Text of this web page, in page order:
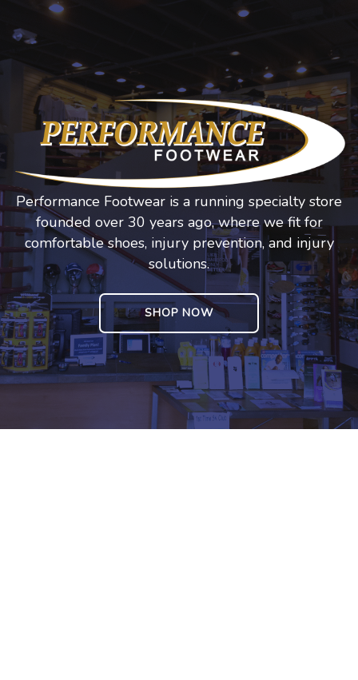
Performance Footwear is a running specialty store
founded over 30 years ago, where we fit for
comfortable shoes, injury prevention, and injury
solutions.
SHOP NOW